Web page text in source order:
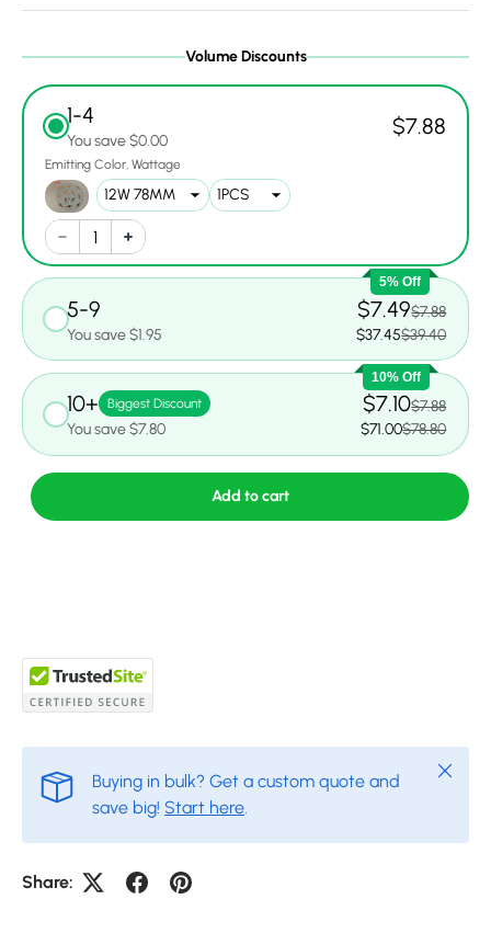
Volume Discounts
1-4
You save $0.00
$7.88
Emitting Color Wattage
5% Off
5-9
You save $1.95
$7.49$7.88
$37.45$39.40
10% Off
10+ Biggest Discount
You save $7.80
$7.10$7.88
$71.00$78.80
Add to cart
Buying in bulk? Get a custom quote and
save big! Start here
Close
Share: